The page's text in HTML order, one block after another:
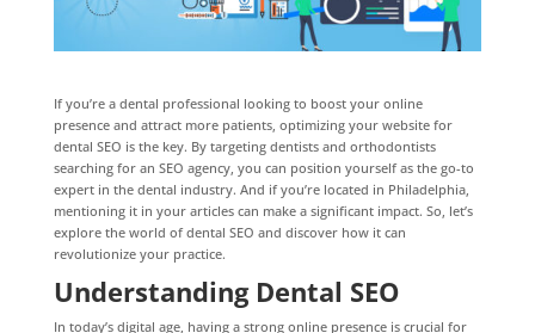
If you’re a dental professional looking to boost your online
presence and attract more patients, optimizing your website for
dental SEO is the key. By targeting dentists and orthodontists
searching for an SEO agency, you can position yourself as the go-to
expert in the dental industry. And if you’re located in Philadelphia,
mentioning it in your articles can make a significant impact. So, let’s
explore the world of dental SEO and discover how it can
revolutionize your practice.
Understanding Dental SEO
In today’s digital age, having a strong online presence is crucial for